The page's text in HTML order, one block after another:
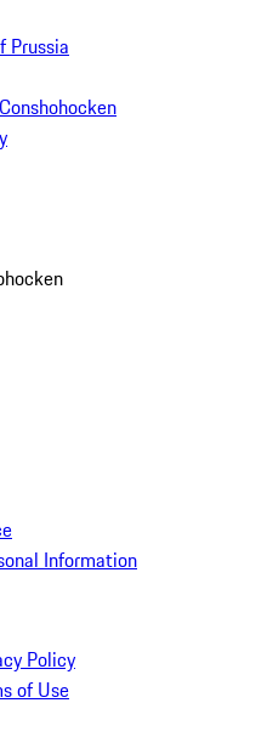
Prussia
Information
Policy
of Use